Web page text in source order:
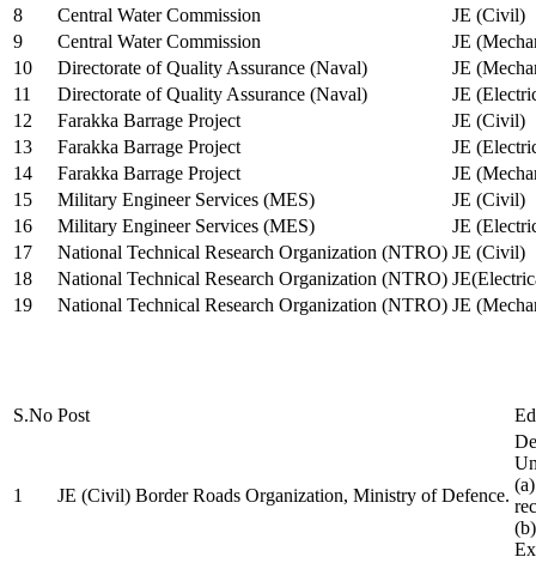
8
Central Water Commission
JE (Civil)
9
Central Water Commission
JE
10
Directorate of Quality Assurance (Naval)
JE
11
Directorate of Quality Assurance (Naval)
JE
12
Farakka Barrage Project
JE (Civil)
13
Farakka Barrage Project
JE
14
Farakka Barrage Project
JE
15
Military Engineer Services (MES)
JE (Civil)
16
Military Engineer Services (MES)
JE
17
National Technical Research Organization (NTRO) JE (Civil)
18
National Technical Research Organization (NTRO)
19
National Technical Research Organization (NTRO) JE
S.No Post
1 JE (Civil) Border Roads Organization, Ministry of Defence.